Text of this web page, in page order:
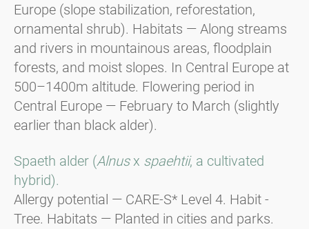
Europe (slope stabilization, reforestation,
ornamental shrub). Habitats — Along streams
and rivers in mountainous areas, floodplain
forests, and moist slopes. In Central Europe at
500–1400m altitude. Flowering period in
Central Europe — February to March (slightly
earlier than black alder).
Spaeth alder (Alnusx spaehtii, a cultivated
hybrid).
Allergy potential — CARE-S* Level 4. Habit -
Tree. Habitats — Planted in cities and parks.